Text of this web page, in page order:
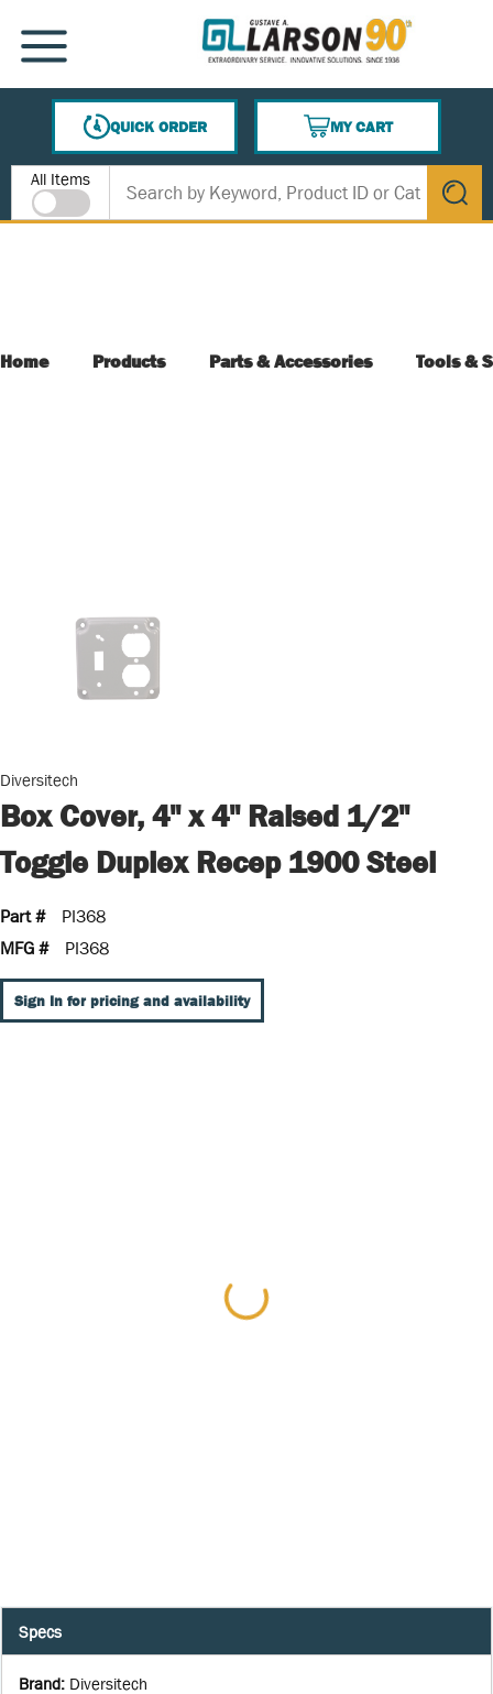
SKIP TO MAIN CONTENT
MENU
QUICK ORDER
MY CART
{0} ITEMS IN CART
Site Search
All Items
submit
Home Products Parts & Accessories Tools &
Diversitech
Box Cover, 4" x 4" Raised 1/2"
Toggle Duplex Recep 1900 Steel
Part #
PI368
MFG #
PI368
Sign In for pricing and availability
Specs
Brand: Diversitech